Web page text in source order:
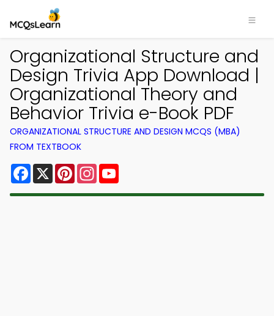
Organizational Structure and
Design Trivia App Download |
Organizational Theory and
Behavior Trivia e-Book PDF
ORGANIZATIONAL STRUCTURE AND DESIGN MCQS (MBA)
FROM TEXTBOOK
Facebook
X PinterestInstagram